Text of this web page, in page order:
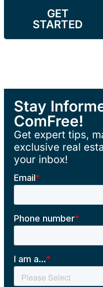
GET
STARTED
Stay
ComFree!
Get expert tips,
exclusive real
your inbox!